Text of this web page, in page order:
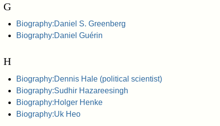
G
Biography:Daniel S. Greenberg
Biography:Daniel Guérin
H
Biography:Dennis Hale (political scientist)
Biography:Sudhir Hazareesingh
Biography:Holger Henke
Biography:Uk Heo